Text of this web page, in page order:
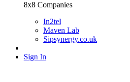
8x8 Companies
In2tel
Maven Lab
Sipsynergy.co.uk
Sign In